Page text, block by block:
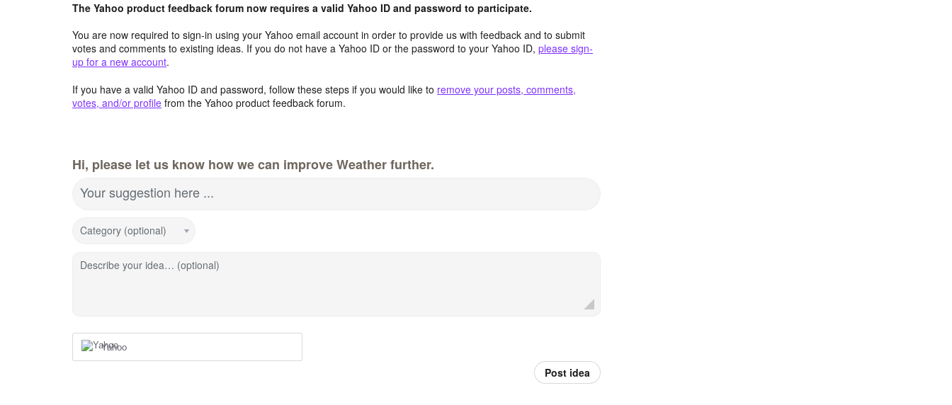
The Yahoo product feedback forum now requires a valid Yahoo ID and password to participate.
You are now required to sign-in using your Yahoo email account in order to provide us with feedback and to submit
votes and comments to existing ideas. If you do not have a Yahoo ID or the password to your Yahoo ID, please sign-
up for a new account.
If you have a valid Yahoo ID and password, follow these steps if you would like to remove your posts, comments,
votes, and/or profile from the Yahoo product feedback forum.
Hi, please let us know how we can improve Weather further.
Your suggestion here ...
Category (optional)
Describe your idea… (optional)
Yahoo
Post idea